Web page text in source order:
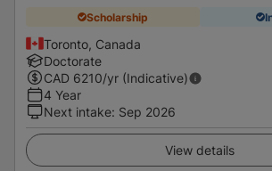
Scholarship
Toronto, Canada
Doctorate
CAD 6210/yr (Indicative)
4 Year
Next intake: Sep 2026
View details